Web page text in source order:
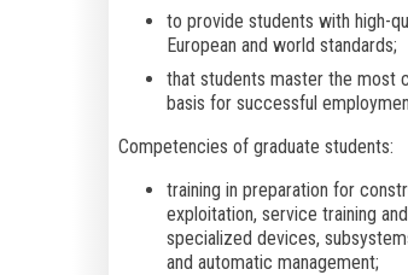
to provide students with high-
European and world standards;
that students master the most
basis for successful
Competencies of graduate students:
training in preparation for
exploitation, service training
specialized devices,
and automatic management;